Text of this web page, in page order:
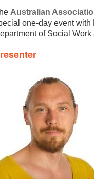
Australian
one-day event with
of Social